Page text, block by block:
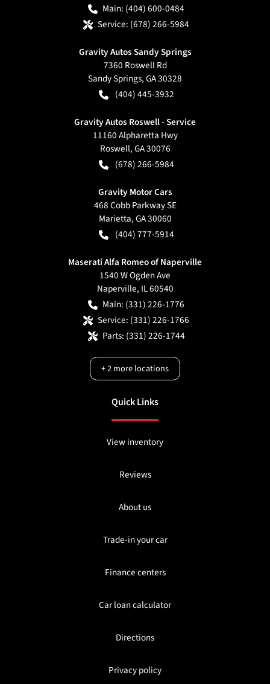
Main: (404) 600-0484
Service: (678) 266-5984
Gravity Autos Sandy Springs
7360 Roswell Rd
Sandy Springs,GA30328
(404) 445-3932
Gravity Autos Roswell - Service
11160 Alpharetta Hwy
Roswell,GA30076
(678) 266-5984
Gravity Motor Cars
468 Cobb Parkway SE
Marietta,GA30060
(404) 777-5914
Maserati Alfa Romeo of Naperville
1540 W Ogden Ave
Naperville, IL60540
Main: (331) 226-1776
Service: (331) 226-1766
Parts: (331) 226-1744
+2more locations
Quick Links
View inventory
Reviews
About us
Trade-in your car
Finance centers
Car loan calculator
Directions
Privacy policy